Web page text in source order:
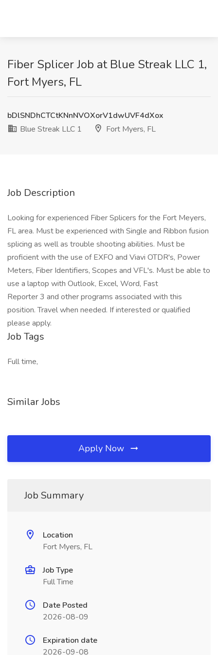
Fiber Splicer Job at Blue Streak LLC 1,
Fort Myers, FL
bDlSNDhCTCtKNnNVOXorV1dwUVF4dXox
Blue Streak LLC 1
Fort Myers, FL
Job Description
Looking for experienced Fiber Splicers for the Fort Meyers,
FL area. Must be experienced with Single and Ribbon fusion
splicing as well as trouble shooting abilities. Must be
proficient with the use of EXFO and Viavi OTDR's, Power
Meters, Fiber Identifiers, Scopes and VFL's. Must be able to
use a laptop with Outlook, Excel, Word, Fast
Reporter 3 and other programs associated with this
position. Travel when needed. If interested or qualified
please apply.
Job Tags
Full time,
Similar Jobs
Apply Now
Job Summary
Location
Fort Myers, FL
Job Type
Full Time
Date Posted
2026-08-09
Expiration date
2026-09-08